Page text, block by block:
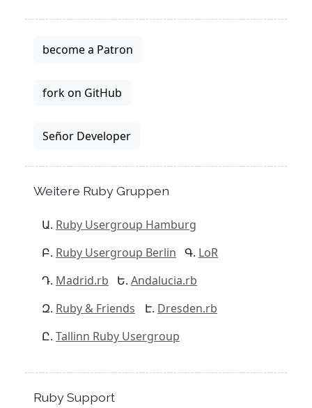
become a Patron
fork on GitHub
Señor Developer
Weitere Ruby Gruppen
Ruby Usergroup Hamburg
Ruby Usergroup Berlin
LoR
Madrid.rb
Andalucia.rb
Ruby & Friends
Dresden.rb
Tallinn Ruby Usergroup
Ruby Support